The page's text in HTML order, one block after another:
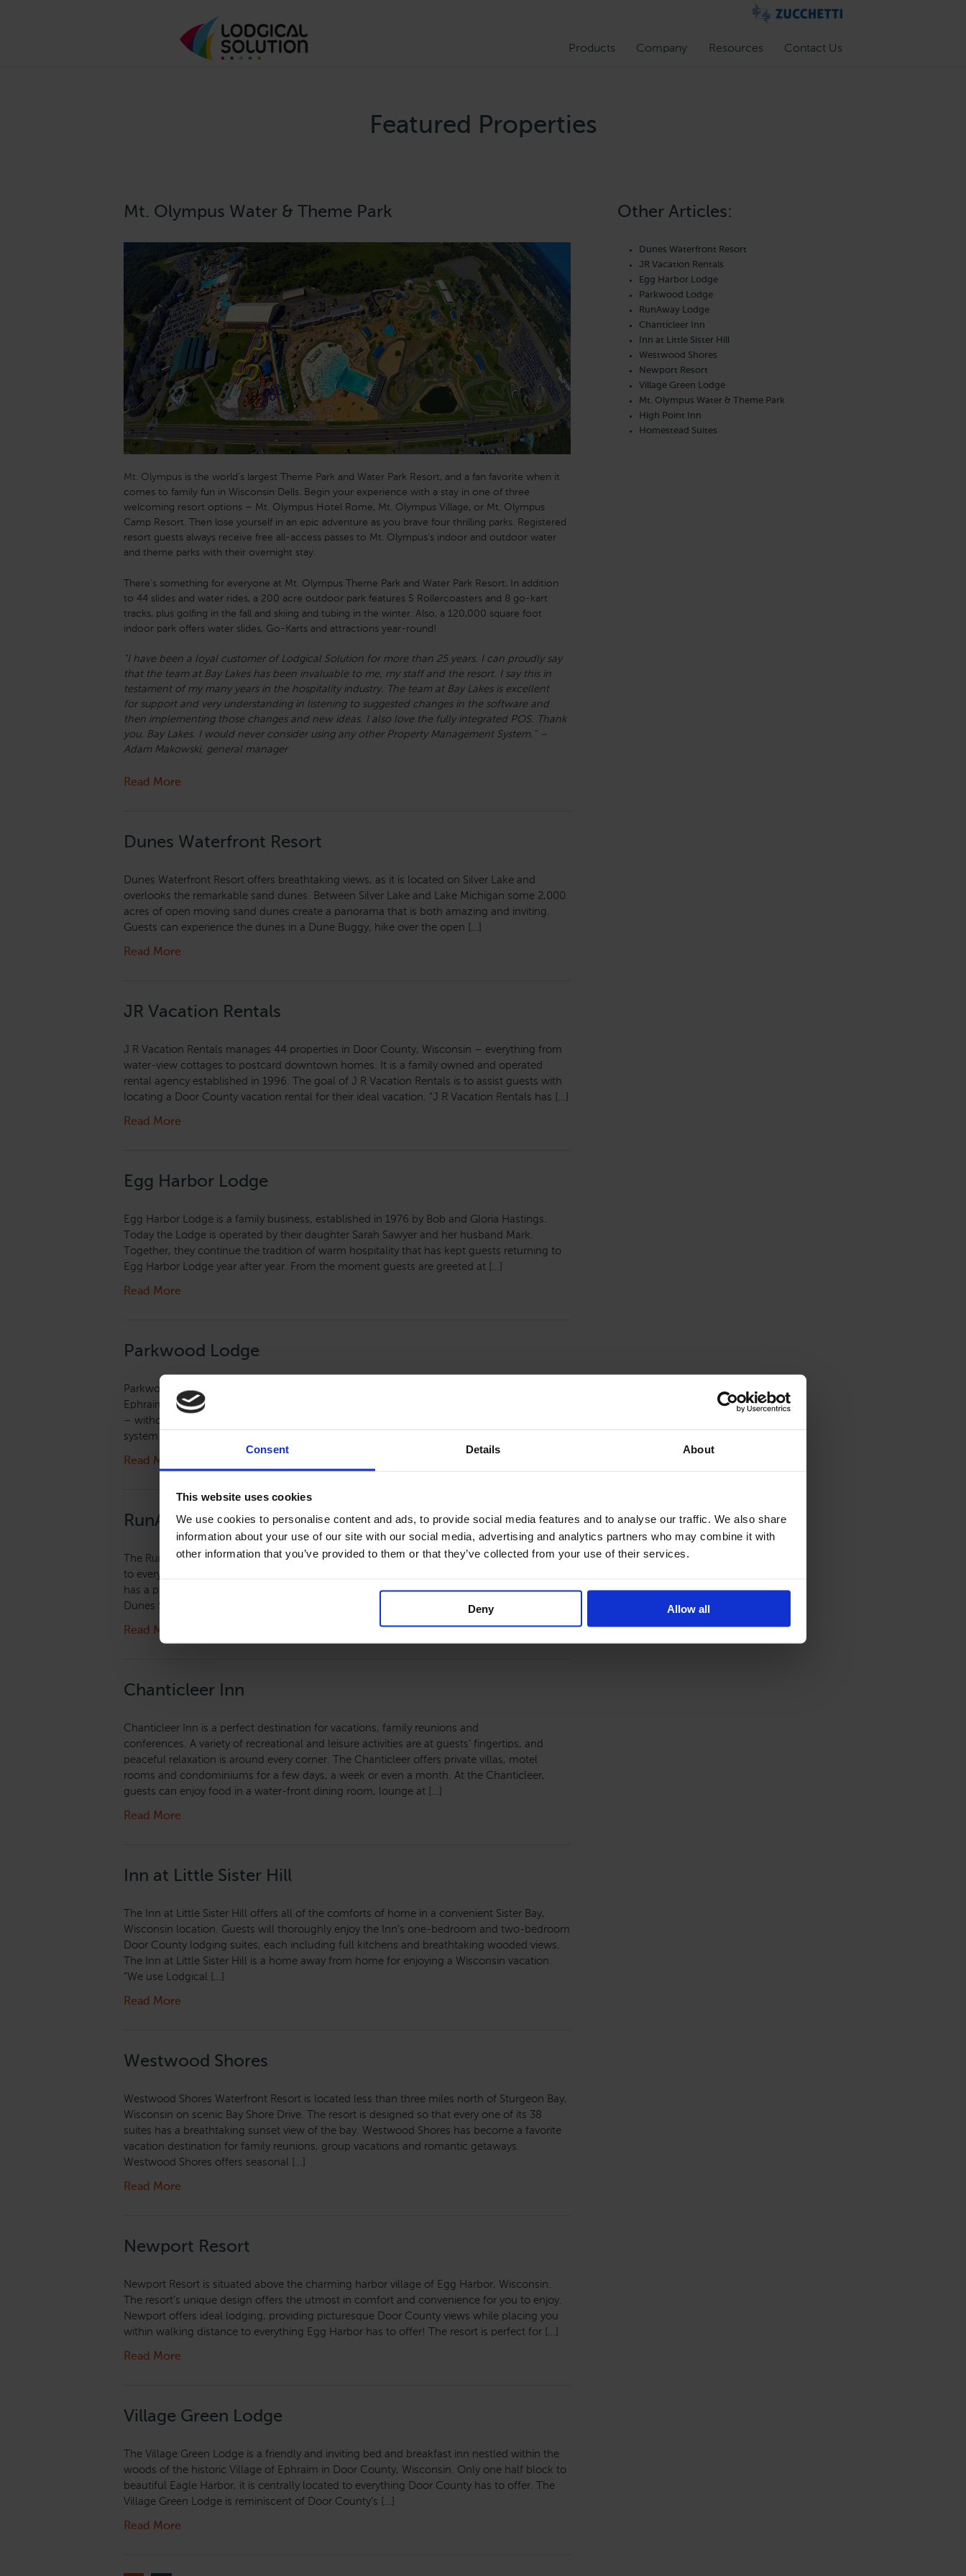
Consent Details About
This website uses cookies
We use cookies to personalise content and ads, to provide social media features and to analyse our traffic. We also share
information about your use of our site with our social media, advertising and analytics partners who may combine it with
other information that you’ve provided to them or that they’ve collected from your use of their services.
Deny Allow all
Products Company Resources Contact Us
Featured Properties
Mt. Olympus Water & Theme Park
Mt. Olympus is the world’s largest Theme Park and Water Park Resort, and a fan favorite when it
comes to family fun in Wisconsin Dells. Begin your experience with a stay in one of three
welcoming resort options – Mt. Olympus Hotel Rome, Mt. Olympus Village, or Mt. Olympus
Camp Resort. Then lose yourself in an epic adventure as you brave four thrilling parks. Registered
resort guests always receive free all-access passes to Mt. Olympus's indoor and outdoor water
and theme parks with their overnight stay.
There’s something for everyone at Mt. Olympus Theme Park and Water Park Resort. In addition
to 44 slides and water rides, a 200 acre outdoor park features 5 Rollercoasters and 8 go-kart
tracks, plus golfing in the fall and skiing and tubing in the winter. Also, a 120,000 square foot
indoor park offers water slides, Go-Karts and attractions year-round!
"I have been a loyal customer of Lodgical Solution for more than 25 years. I can proudly say
that the team at Bay Lakes has been invaluable to me, my staff and the resort. I say this in
testament of my many years in the hospitality industry. The team at Bay Lakes is excellent
for support and very understanding in listening to suggested changes in the software and
then implementing those changes and new ideas. I also love the fully integrated POS. Thank
you, Bay Lakes. I would never consider using any other Property Management System." –
Adam Makowski, general manager
Read More
Dunes Waterfront Resort
Dunes Waterfront Resort offers breathtaking views, as it is located on Silver Lake and
overlooks the remarkable sand dunes. Between Silver Lake and Lake Michigan some 2,000
acres of open moving sand dunes create a panorama that is both amazing and inviting.
Guests can experience the dunes in a Dune Buggy, hike over the open […]
Read More
JR Vacation Rentals
J R Vacation Rentals manages 44 properties in Door County, Wisconsin – everything from
water-view cottages to postcard downtown homes. It is a family owned and operated
rental agency established in 1996. The goal of J R Vacation Rentals is to assist guests with
locating a Door County vacation rental for their ideal vacation. “J R Vacation Rentals has […]
Read More
Egg Harbor Lodge
Egg Harbor Lodge is a family business, established in 1976 by Bob and Gloria Hastings.
Today the Lodge is operated by their daughter Sarah Sawyer and her husband Mark.
Together, they continue the tradition of warm hospitality that has kept guests returning to
Egg Harbor Lodge year after year. From the moment guests are greeted at […]
Read More
Parkwood Lodge
Parkwood Lodge is located in the center of Door County, Wisconsin on Hwy. 42, between
Ephraim and Fish Creek. Staying at Parkwood Lodge is like staying at Peninsula State Park
– without camping! The lodge is located directly across from this jewel of the state park
system. Guests can cross the road and be on the hiking trail […]
Read More
RunAway Lodge
The RunAway Lodge at Valmy in historic southern Door County offers location that’s close
to everything but away from it all. All rooms have a private deck with seating, and the lodge
has a picnic grove with fire pit, grills and tables and new play area. Minutes from Whitefish
Dunes State Park, Cave Point and Clark Lake, […]
Read More
Chanticleer Inn
Chanticleer Inn is a perfect destination for vacations, family reunions and
conferences. A variety of recreational and leisure activities are at guests’ fingertips, and
peaceful relaxation is around every corner. The Chanticleer offers private villas, motel
rooms and condominiums for a few days, a week or even a month. At the Chanticleer,
guests can enjoy food in a water-front dining room, lounge at […]
Read More
Inn at Little Sister Hill
The Inn at Little Sister Hill offers all of the comforts of home in a convenient Sister Bay,
Wisconsin location. Guests will thoroughly enjoy the Inn’s one-bedroom and two-bedroom
Door County lodging suites, each including full kitchens and breathtaking wooded views.
The Inn at Little Sister Hill is a home away from home for enjoying a Wisconsin vacation.
“We use Lodgical […]
Read More
Westwood Shores
Westwood Shores Waterfront Resort is located less than three miles north of Sturgeon Bay,
Wisconsin on scenic Bay Shore Drive. The resort is designed so that every one of its 38
suites has a breathtaking sunset view of the bay. Westwood Shores has become a favorite
vacation destination for family reunions, group vacations and romantic getaways.
Westwood Shores offers seasonal […]
Read More
Newport Resort
Newport Resort is situated above the charming harbor village of Egg Harbor, Wisconsin.
The resort’s unique design offers the utmost in comfort and convenience for you to enjoy.
Newport offers ideal lodging, providing picturesque Door County views while placing you
within walking distance to everything Egg Harbor has to offer! The resort is perfect for […]
Read More
Village Green Lodge
The Village Green Lodge is a friendly and inviting bed and breakfast inn nestled within the
woods of the historic Village of Ephraim in Door County, Wisconsin. Only one half block to
beautiful Eagle Harbor, it is centrally located to everything Door County has to offer. The
Village Green Lodge is reminiscent of Door County’s […]
Read More
Other Articles:
Dunes Waterfront Resort
JR Vacation Rentals
Egg Harbor Lodge
Parkwood Lodge
RunAway Lodge
Chanticleer Inn
Inn at Little Sister Hill
Westwood Shores
Newport Resort
Village Green Lodge
Mt. Olympus Water & Theme Park
High Point Inn
Homestead Suites